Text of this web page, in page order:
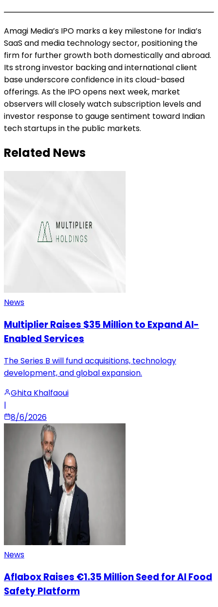
Amagi Media’s IPO marks a key milestone for India’s
SaaS and media technology sector, positioning the
firm for further growth both domestically and abroad.
Its strong investor backing and international client
base underscore confidence in its cloud-based
offerings. As the IPO opens next week, market
observers will closely watch subscription levels and
investor response to gauge sentiment toward Indian
tech startups in the public markets.
Related News
News
Multiplier Raises $35 Million to Expand AI-
Enabled Services
The Series B will fund acquisitions, technology
development, and global expansion.
Ghita Khalfaoui
|
8/6/2026
News
Aflabox Raises €1.35 Million Seed for AI Food
Safety Platform